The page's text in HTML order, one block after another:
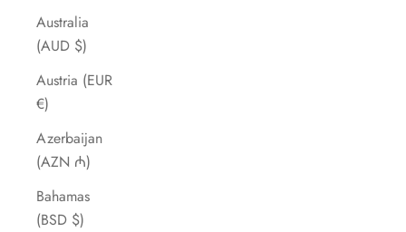
Australia
(AUD $)
Austria (EUR
€)
Azerbaijan
(AZN ₼)
Bahamas
(BSD $)